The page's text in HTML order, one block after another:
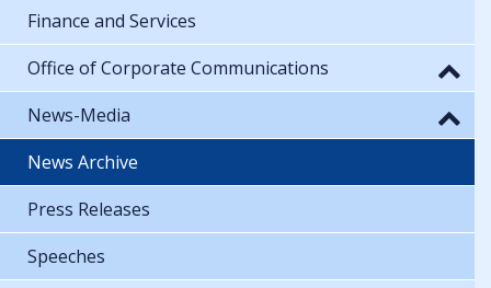
Finance and Services
Office of Corporate Communications
News-Media
News Archive
Press Releases
Speeches